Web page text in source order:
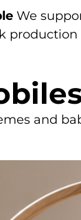
We
and